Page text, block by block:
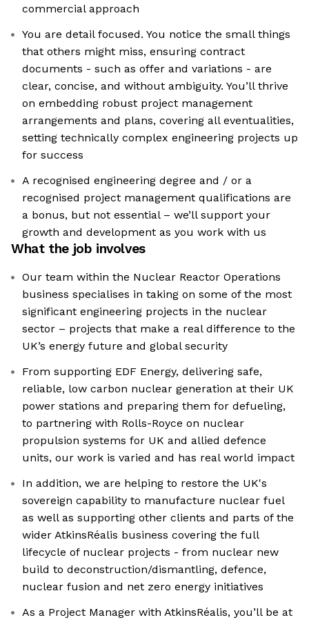
commercial approach
You are detail focused. You notice the small things
that others might miss, ensuring contract
documents - such as offer and variations - are
clear, concise, and without ambiguity. You’ll thrive
on embedding robust project management
arrangements and plans, covering all eventualities,
setting technically complex engineering projects up
for success
A recognised engineering degree and / or a
recognised project management qualifications are
a bonus, but not essential – we’ll support your
growth and development as you work with us
What the job involves
Our team within the Nuclear Reactor Operations
business specialises in taking on some of the most
significant engineering projects in the nuclear
sector – projects that make a real difference to the
UK’s energy future and global security
From supporting EDF Energy, delivering safe,
reliable, low carbon nuclear generation at their UK
power stations and preparing them for defueling,
to partnering with Rolls-Royce on nuclear
propulsion systems for UK and allied defence
units, our work is varied and has real world impact
In addition, we are helping to restore the UK's
sovereign capability to manufacture nuclear fuel
as well as supporting other clients and parts of the
wider AtkinsRéalis business covering the full
lifecycle of nuclear projects - from nuclear new
build to deconstruction/dismantling, defence,
nuclear fusion and net zero energy initiatives
As a Project Manager with AtkinsRéalis, you’ll be at